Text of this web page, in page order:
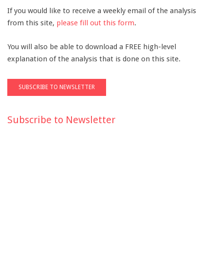
If you would like to receive a weekly email of the analysis
from this site, please fill out this form.
You will also be able to download a FREE high-level
explanation of the analysis that is done on this site.
Subscribe to Newsletter